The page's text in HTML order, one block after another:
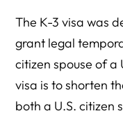
What Are the
Contact Herman
Processing
Conclusion
The K-3 visa was
grant legal
citizen spouse of a
visa is to shorten
both a U.S. citizen